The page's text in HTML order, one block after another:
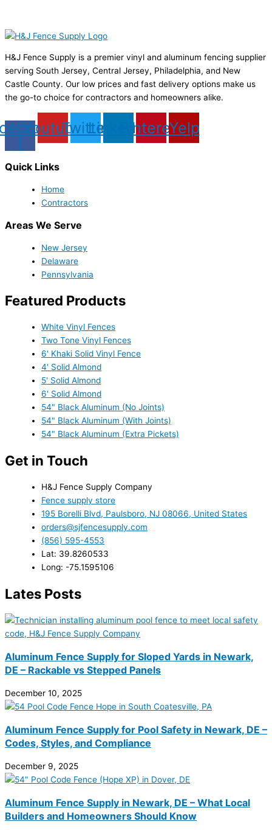
H&J Fence Supply is a premier vinyl and aluminum fencing supplier
serving South Jersey, Central Jersey, Philadelphia, and New
Castle County. Our low prices and fast delivery options make us
the go-to choice for contractors and homeowners alike.
f
YoutubeTwitterLinkedinPinterestYelp
Quick Links
Home
Contractors
Areas We Serve
New Jersey
Delaware
Pennsylvania
Featured Products
White Vinyl Fences
Two Tone Vinyl Fences
6' Khaki Solid Vinyl Fence
4' Solid Almond
5' Solid Almond
6' Solid Almond
54" Black Aluminum (No Joints)
54" Black Aluminum (With Joints)
54" Black Aluminum (Extra Pickets)
Get in Touch
H&J Fence Supply Company
Fence supply store
195 Borelli Blvd, Paulsboro, NJ 08066, United States
orders@sjfencesupply.com
(856) 595-4553
Lat: 39.8260533
Long: -75.1595106
Lates Posts
Aluminum Fence Supply for Sloped Yards in Newark,
DE – Rackable vs Stepped Panels
December 10, 2025
Aluminum Fence Supply for Pool Safety in Newark, DE –
Codes, Styles, and Compliance
December 9, 2025
Aluminum Fence Supply in Newark, DE – What Local
Builders and Homeowners Should Know